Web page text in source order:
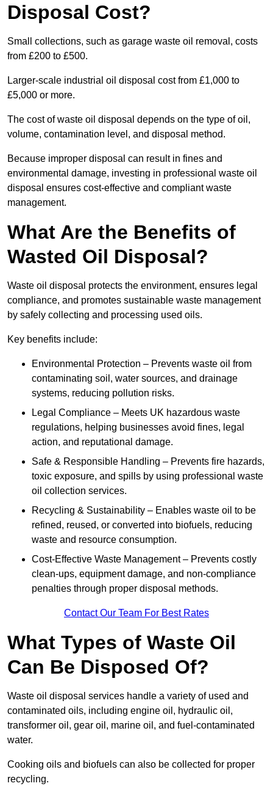
Disposal Cost?
Small collections, such as garage waste oil removal, costs
from £200 to £500.
Larger-scale industrial oil disposal cost from £1,000 to
£5,000 or more.
The cost of waste oil disposal depends on the type of oil,
volume, contamination level, and disposal method.
Because improper disposal can result in fines and
environmental damage, investing in professional waste oil
disposal ensures cost-effective and compliant waste
management.
What Are the Benefits of
Wasted Oil Disposal?
Waste oil disposal protects the environment, ensures legal
compliance, and promotes sustainable waste management
by safely collecting and processing used oils.
Key benefits include:
Environmental Protection – Prevents waste oil from
contaminating soil, water sources, and drainage
systems, reducing pollution risks.
Legal Compliance – Meets UK hazardous waste
regulations, helping businesses avoid fines, legal
action, and reputational damage.
Safe & Responsible Handling – Prevents fire hazards,
toxic exposure, and spills by using professional waste
oil collection services.
Recycling & Sustainability – Enables waste oil to be
refined, reused, or converted into biofuels, reducing
waste and resource consumption.
Cost-Effective Waste Management – Prevents costly
clean-ups, equipment damage, and non-compliance
penalties through proper disposal methods.
Contact Our Team For Best Rates
What Types of Waste Oil
Can Be Disposed Of?
Waste oil disposal services handle a variety of used and
contaminated oils, including engine oil, hydraulic oil,
transformer oil, gear oil, marine oil, and fuel-contaminated
water.
Cooking oils and biofuels can also be collected for proper
recycling.